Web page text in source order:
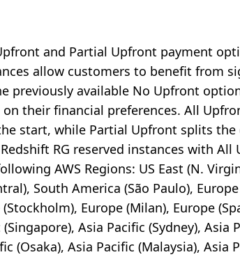
and Partial Upfront payment
allow customers to benefit from
previously available No Upfront
their financial preferences. All
start, while Partial Upfront splits
RG reserved instances with All
AWS Regions: US East (N.
South America (São Paulo),
Europe (Milan), Europe
Asia Pacific (Sydney), Asia
(Osaka), Asia Pacific (Malaysia), Asia